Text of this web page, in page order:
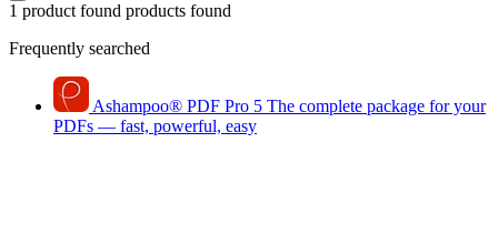
1 product found products found
Frequently searched
Ashampoo® PDF Pro 5 The complete package for your
PDFs — fast, powerful, easy